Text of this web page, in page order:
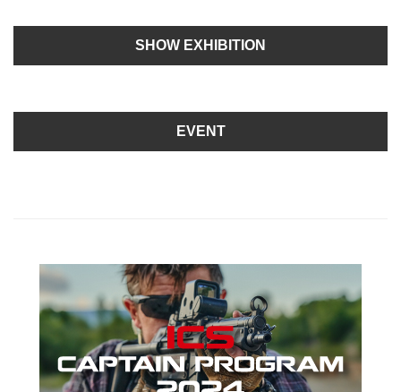
SHOW EXHIBITION
EVENT